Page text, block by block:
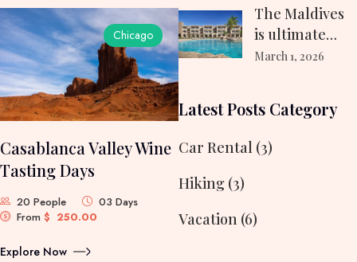
Chicago
Casablanca Valley Wine
Tasting Days
20 People
03 Days
From $ 250.00
Explore Now
The Maldives
is ultimate
destination
March 1, 2026
Latest Posts Category
Car Rental (3)
Hiking (3)
Vacation (6)